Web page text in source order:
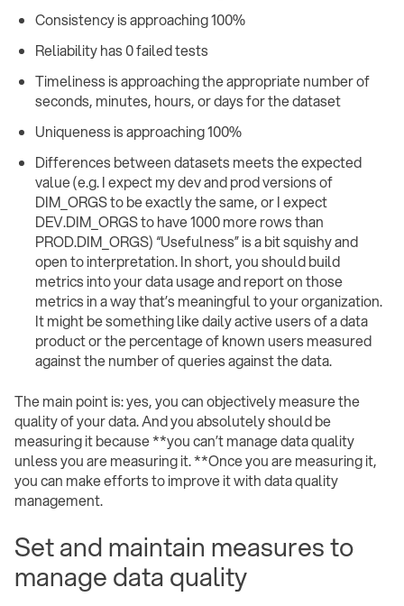
Consistency is approaching 100%
Reliability has 0 failed tests
Timeliness is approaching the appropriate number of
seconds, minutes, hours, or days for the dataset
Uniqueness is approaching 100%
Differences between datasets meets the expected
value (e.g. I expect my dev and prod versions of
DIM_ORGS to be exactly the same, or I expect
DEV.DIM_ORGS to have 1000 more rows than
PROD.DIM_ORGS) “Usefulness” is a bit squishy and
open to interpretation. In short, you should build
metrics into your data usage and report on those
metrics in a way that’s meaningful to your organization.
It might be something like daily active users of a data
product or the percentage of known users measured
against the number of queries against the data.
The main point is: yes, you can objectively measure the
quality of your data. And you absolutely should be
measuring it because **you can’t manage data quality
unless you are measuring it. **Once you are measuring it,
you can make efforts to improve it with data quality
management.
Set and maintain measures to
manage data quality